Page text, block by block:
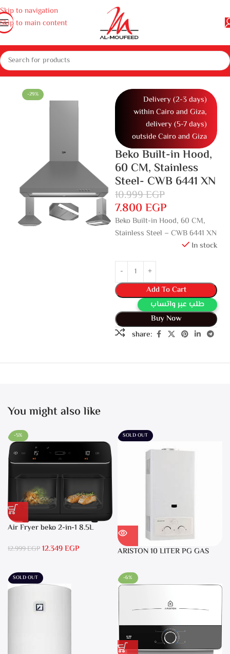
Skip to navigation
Skip to main content
appliances Gas cooker, ovens and microwaves Hoods Built in hood
-29%
Delivery (2-3 days)
within Cairo and Giza,
delivery (5-7 days)
outside Cairo and Giza
Beko Built-in Hood,
60 CM, Stainless
Steel- CWB 6441 XN
10.999EGP
7.800 EGP
Beko Built-in Hood, 60 CM,
Stainless Steel – CWB 6441 XN
In stock
Add To Cart
طلب عبر واتساب
Buy Now
share:
You might also like
-5%
Air Fryer beko 2-in-1 8.5L
12.999EGP12.349EGP
SOLD OUT
ARISTON 10 LITER PG GAS
SOLD OUT -6%